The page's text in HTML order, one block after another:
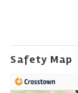
Safety Map